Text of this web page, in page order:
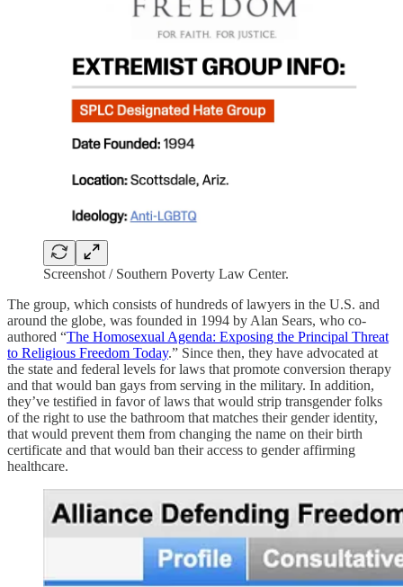
Screenshot / Southern Poverty Law Center.
The group, which consists of hundreds of lawyers in the U.S. and
around the globe, was founded in 1994 by Alan Sears, who co-
authored “The Homosexual Agenda: Exposing the Principal Threat
to Religious Freedom Today.” Since then, they have advocated at
the state and federal levels for laws that promote conversion therapy
and that would ban gays from serving in the military. In addition,
they’ve testified in favor of laws that would strip transgender folks
of the right to use the bathroom that matches their gender identity,
that would prevent them from changing the name on their birth
certificate and that would ban their access to gender affirming
healthcare.